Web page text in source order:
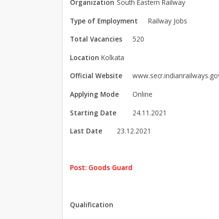
Organization South Eastern Railway
Type of Employment
Railway Jobs
Total Vacancies
520
Location Kolkata
Official Website
Applying Mode
Online
Starting Date
24.11.2021
Last Date
23.12.2021
Post: Goods Guard
Qualification